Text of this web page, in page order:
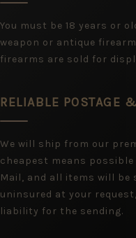
You must be 18 years or
weapon or antique
firearms are sold for
RELIABLE POSTAGE
We will ship from our
cheapest means
Mail, and all items will be
uninsured at your
liability for the sending.